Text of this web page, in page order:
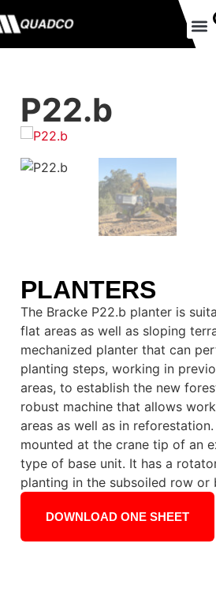
PLANTERS
The Bracke P22.b planter is
flat areas as well as sloping
mechanized planter that can
planting steps, working in
areas, to establish the new
robust machine that allows
areas as well as in
mounted at the crane tip of an
type of base unit. It has a
planting in the subsoiled row or
DOWNLOAD ONE SHEET
P22.b